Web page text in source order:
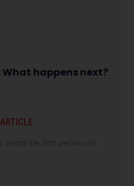
happens next?